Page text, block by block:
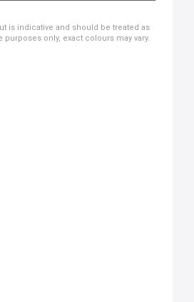
is indicative and should be treated as
only, exact colours may vary.